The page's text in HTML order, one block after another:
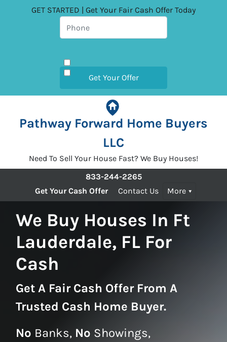
GET STARTED | Get Your Fair Cash Offer Today
Pathway Forward Home Buyers
LLC
Need To Sell Your House Fast? We Buy Houses!
833-244-2265
Get Your Cash Offer
Contact Us More
We Buy Houses In Ft
Lauderdale, FL For
Cash
Get A Fair Cash Offer From A
Trusted Cash Home Buyer.
No Banks, No Showings,